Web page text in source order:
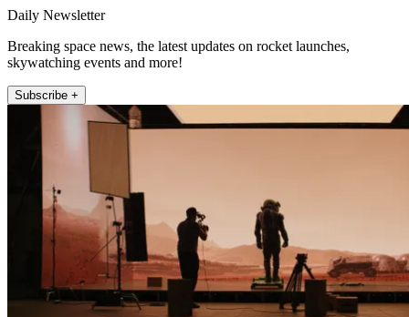
Daily Newsletter
Breaking space news, the latest updates on rocket launches,
skywatching events and more!
Subscribe +